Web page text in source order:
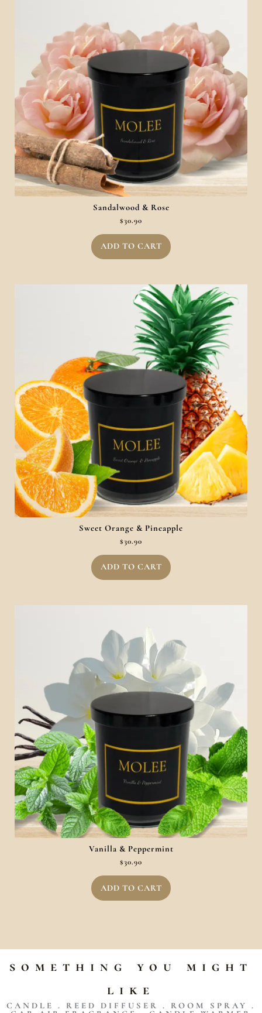
Sandalwood & Rose
$30.90
ADD TO CART
Sweet Orange & Pineapple
$30.90
ADD TO CART
Vanilla & Peppermint
$30.90
ADD TO CART
something you might
like
CANDLE . REED DIFFUSER . ROOM SPRAY .